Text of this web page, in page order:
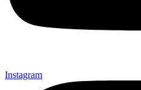
Instagram